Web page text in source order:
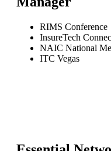
RIMS Conference
InsureTech
NAIC National
ITC Vegas